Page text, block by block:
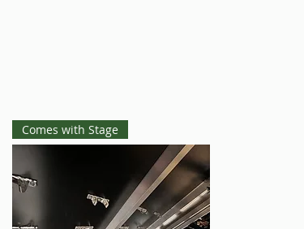
Comes with Stage